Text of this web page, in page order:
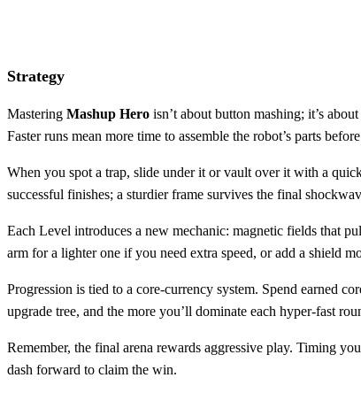
Strategy
Mastering Mashup Hero isn’t about button mashing; it’s
Faster runs mean more time to assemble the robot’s parts
When you spot a trap, slide under it or vault over it with a
successful finishes; a sturdier frame survives the final
Each Level introduces a new mechanic: magnetic fields that
arm for a lighter one if you need extra speed, or add a shield
Progression is tied to a core‑currency system. Spend earned
upgrade tree, and the more you’ll dominate each hyper‑fast
Remember, the final arena rewards aggressive play. Timing
dash forward to claim the win.